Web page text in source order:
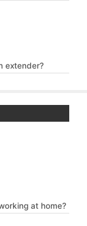
extender?
at home?